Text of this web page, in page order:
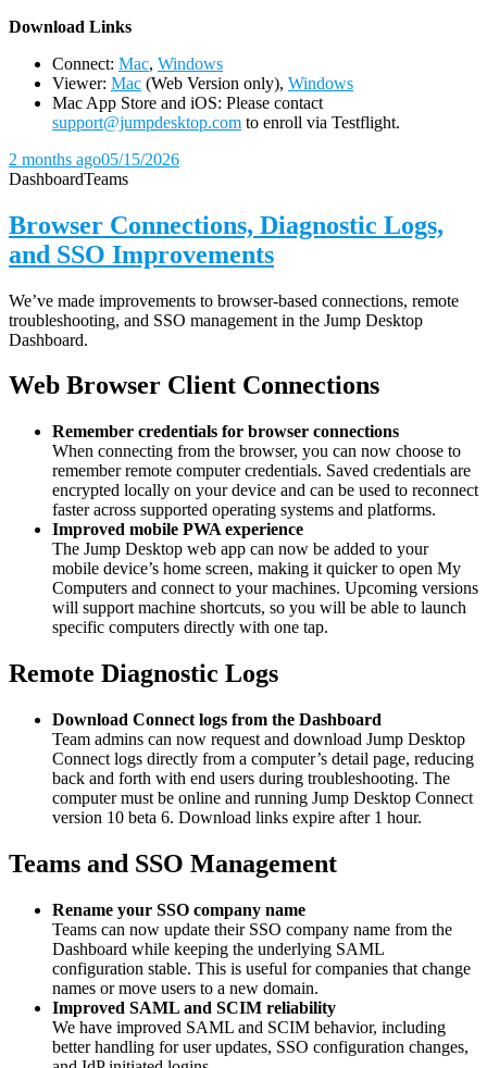
Download Links
Connect: Mac, Windows
Viewer: Mac (Web Version only), Windows
Mac App Store and iOS: Please contact
support@jumpdesktop.com to enroll via Testflight.
2 months ago05/15/2026
DashboardTeams
Browser Connections, Diagnostic Logs,
and SSO Improvements
We’ve made improvements to browser-based connections, remote
troubleshooting, and SSO management in the Jump Desktop
Dashboard.
Web Browser Client Connections
Remember credentials for browser connections
When connecting from the browser, you can now choose to
remember remote computer credentials. Saved credentials are
encrypted locally on your device and can be used to reconnect
faster across supported operating systems and platforms.
Improved mobile PWA experience
The Jump Desktop web app can now be added to your
mobile device’s home screen, making it quicker to open My
Computers and connect to your machines. Upcoming versions
will support machine shortcuts, so you will be able to launch
specific computers directly with one tap.
Remote Diagnostic Logs
Download Connect logs from the Dashboard
Team admins can now request and download Jump Desktop
Connect logs directly from a computer’s detail page, reducing
back and forth with end users during troubleshooting. The
computer must be online and running Jump Desktop Connect
version 10 beta 6. Download links expire after 1 hour.
Teams and SSO Management
Rename your SSO company name
Teams can now update their SSO company name from the
Dashboard while keeping the underlying SAML
configuration stable. This is useful for companies that change
names or move users to a new domain.
Improved SAML and SCIM reliability
We have improved SAML and SCIM behavior, including
better handling for user updates, SSO configuration changes,